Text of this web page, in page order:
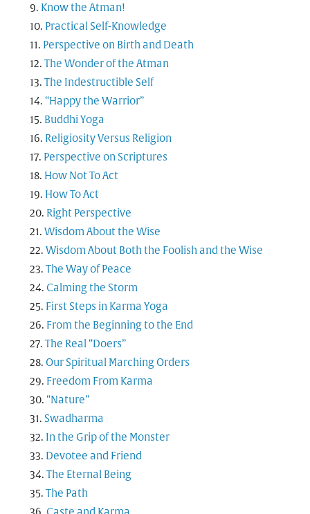
Know the Atman!
Practical Self-Knowledge
Perspective on Birth and Death
The Wonder of the Atman
The Indestructible Self
“Happy the Warrior”
Buddhi Yoga
Religiosity Versus Religion
Perspective on Scriptures
How Not To Act
How To Act
Right Perspective
Wisdom About the Wise
Wisdom About Both the Foolish and the Wise
The Way of Peace
Calming the Storm
First Steps in Karma Yoga
From the Beginning to the End
The Real “Doers”
Our Spiritual Marching Orders
Freedom From Karma
“Nature”
Swadharma
In the Grip of the Monster
Devotee and Friend
The Eternal Being
The Path